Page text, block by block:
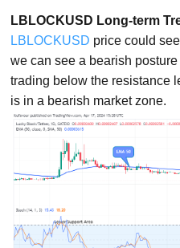
LBLOCKUSD Long-term
LBLOCKUSD price could
we can see a bearish
trading below the resistance
is in a bearish market zone.